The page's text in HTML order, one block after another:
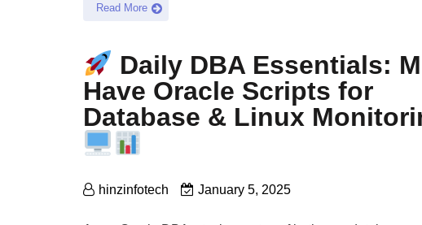
Read More
Daily DBA Essentials:
Have Oracle Scripts for
Database & Linux
hinzinfotech January 5, 2025